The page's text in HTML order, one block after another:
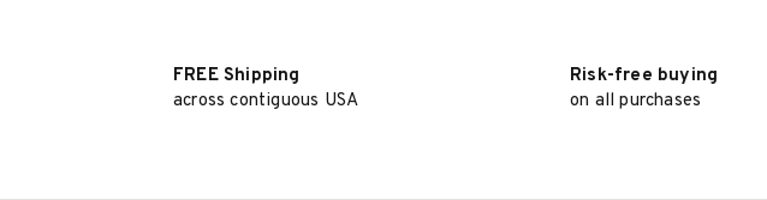
FREE Shipping
across contiguous USA
Risk-free buying
on all purchases